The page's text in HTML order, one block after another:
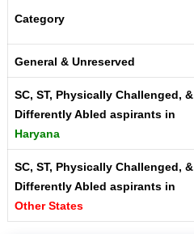
Category
General & Unreserved
SC, ST, Physically Challenged, &
Differently Abled aspirants in
Haryana
SC, ST, Physically Challenged, &
Differently Abled aspirants in
Other States